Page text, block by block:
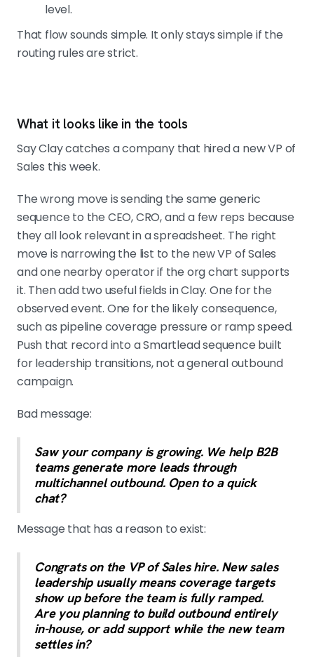
level.
That flow sounds simple. It only stays simple if the
routing rules are strict.
What it looks like in the tools
Say Clay catches a company that hired a new VP of
Sales this week.
The wrong move is sending the same generic
sequence to the CEO, CRO, and a few reps because
they all look relevant in a spreadsheet. The right
move is narrowing the list to the new VP of Sales
and one nearby operator if the org chart supports
it. Then add two useful fields in Clay. One for the
observed event. One for the likely consequence,
such as pipeline coverage pressure or ramp speed.
Push that record into a Smartlead sequence built
for leadership transitions, not a general outbound
campaign.
Bad message:
Saw your company is growing. We help B2B
teams generate more leads through
multichannel outbound. Open to a quick
chat?
Message that has a reason to exist:
Congrats on the VP of Sales hire. New sales
leadership usually means coverage targets
show up before the team is fully ramped.
Are you planning to build outbound entirely
in-house, or add support while the new team
settles in?